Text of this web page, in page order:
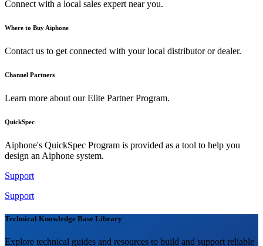
Connect with a local sales expert near you.
Where to Buy Aiphone
Contact us to get connected with your local distributor or dealer.
Channel Partners
Learn more about our Elite Partner Program.
QuickSpec
Aiphone's QuickSpec Program is provided as a tool to help you
design an Aiphone system.
Support
Support
Technical Knowledge Base Library
Explore technical guides and resources to build and support reliable